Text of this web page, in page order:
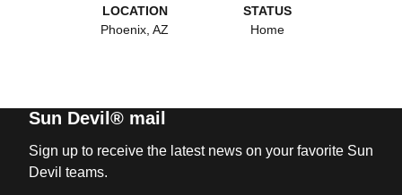
LOCATION
Phoenix, AZ
STATUS
Home
Sun Devil® mail
Sign up to receive the latest news on your favorite Sun
Devil teams.